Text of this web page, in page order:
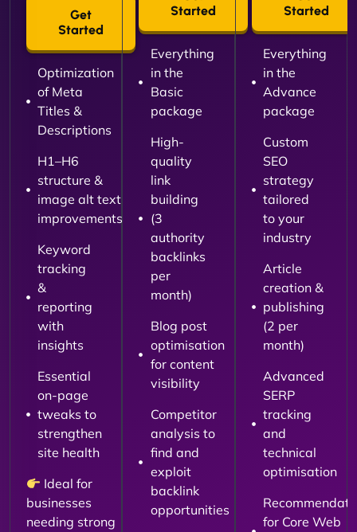
Get
Started
Optimization
of Meta
Titles &
Descriptions
H1–H6
structure &
image alt text
improvements
Keyword
tracking
&
reporting
with
insights
Essential
on-page
tweaks to
strengthen
site health
Ideal for
businesses
needing strong
Started
Everything
in the
Basic
package
High-
quality
link
building
(3
authority
backlinks
per
month)
Blog post
optimisation
for content
visibility
Competitor
analysis to
find and
exploit
backlink
opportunities
Started
Everything
in the
Advance
package
Custom
SEO
strategy
tailored
to your
industry
Article
creation &
publishing
(2 per
month)
Advanced
SERP
tracking
and
technical
optimisation
for Core Web